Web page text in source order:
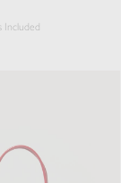
Included